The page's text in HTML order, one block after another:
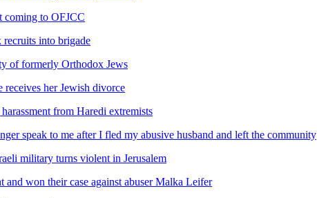
coming to OFJCC
into brigade
of formerly Orthodox Jews
her Jewish divorce
from Haredi extremists
speak to me after I fled my abusive husband and left the community
military turns violent in Jerusalem
and won their case against abuser Malka Leifer